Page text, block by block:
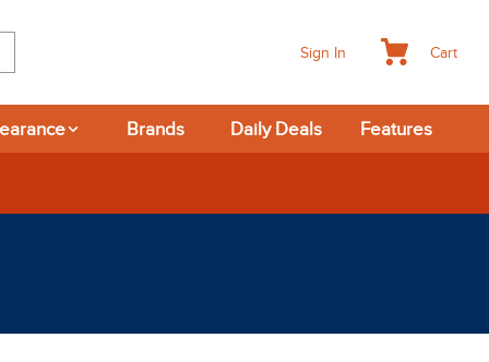
Sign In Cart
Brands Daily Deals Features